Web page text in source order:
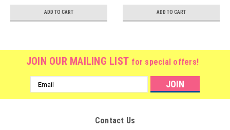
ADD TO CART ADD TO CART
JOIN OUR MAILING LIST for special offers!
Email
Address
Contact Us